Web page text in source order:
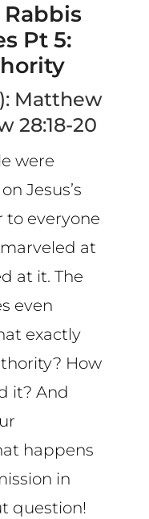
Rabbis
Pt 5:
Matthew
28:18-20
were
Jesus’s
to everyone
at
at it. The
even
exactly
How
it? And
happens
in
question!